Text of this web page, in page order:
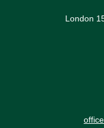
London